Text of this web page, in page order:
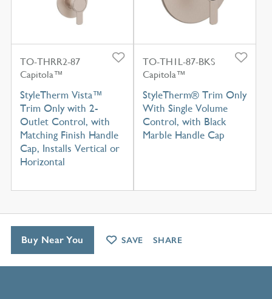
TO-THRR2-87
Capitola™
StyleTherm Vista™
Trim Only with 2-
Outlet Control, with
Matching Finish Handle
Cap, Installs Vertical or
Horizontal
TO-TH1L-87-BKS
Capitola™
StyleTherm® Trim Only
With Single Volume
Control, with Black
Marble Handle Cap
Buy Near You SAVE SHARE